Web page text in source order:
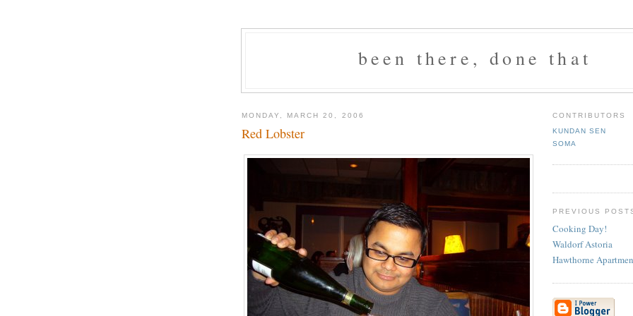
been there, done that
MONDAY, MARCH 20, 2006
Red Lobster
CONTRIBUTORS
KUNDAN SEN
SOMA
PREVIOUS
Cooking Day!
Waldorf Astoria
Hawthorne